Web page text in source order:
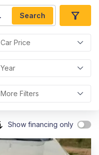
Search
Car Price
Year
More Filters
Show financing only